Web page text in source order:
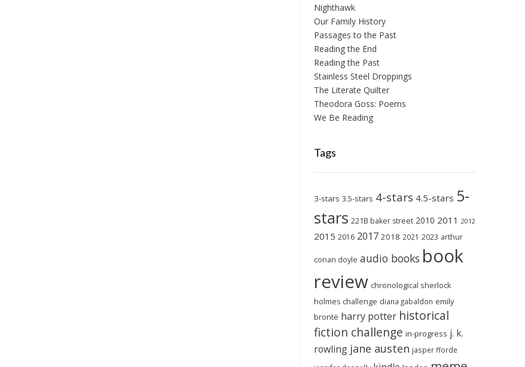
Nighthawk
Our Family History
Passages to the Past
Reading the End
Reading the Past
Stainless Steel Droppings
The Literate Quilter
Theodora Goss: Poems
We Be Reading
Tags
3-stars 3.5-stars 4-stars 4.5-stars 5-
stars 221B baker street 2010 2011 2012
2015 2016 2017 2018 2021 2023 arthur
conan doyle audio books book
review chronological sherlock
holmes challenge diana gabaldon emily
brontë harry potter historical
fiction challenge in-progress j. k.
rowling jane austen jasper fforde